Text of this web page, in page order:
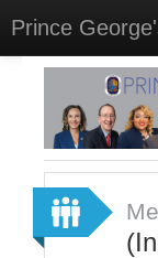
Prince
Home
Meetings
Select Language▼
Sign In
Sign Up